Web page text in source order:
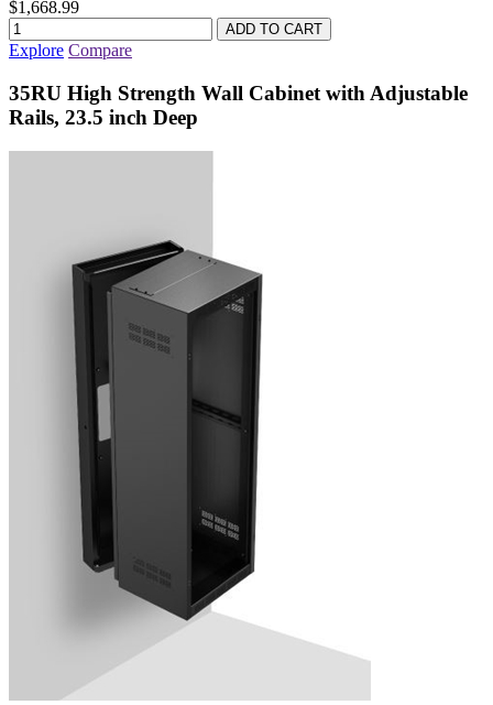
$1,668.99
Explore Compare
35RU High Strength Wall Cabinet with Adjustable
Rails, 23.5 inch Deep